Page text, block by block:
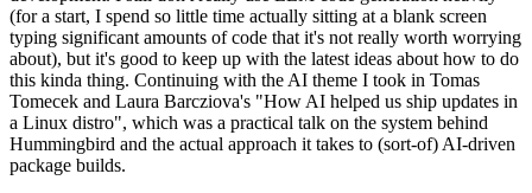
(for a start, I spend so little time actually sitting at a blank screen
typing significant amounts of code that it's not really worth worrying
about), but it's good to keep up with the latest ideas about how to do
this kinda thing. Continuing with the AI theme I took in Tomas
Tomecek and Laura Barcziova's "How AI helped us ship updates in
a Linux distro", which was a practical talk on the system behind
Hummingbird and the actual approach it takes to (sort-of) AI-driven
package builds.